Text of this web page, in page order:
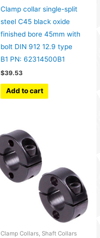
Clamp collar single-split
steel C45 black oxide
finished bore 45mm with
bolt DIN 912 12.9 type
B1 PN: 62314500B1
$39.53
Add to cart
Clamp Collars, Shaft Collars